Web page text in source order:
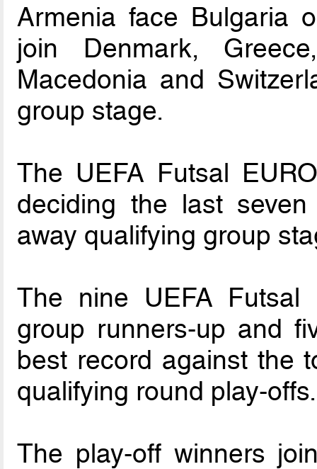
Armenia face Bulgaria
join Denmark,
Macedonia and
group stage.
The UEFA Futsal
deciding the last
away qualifying group
The nine UEFA Futsal
group runners-up and
best record against the
qualifying round play-offs.
The play-off winners